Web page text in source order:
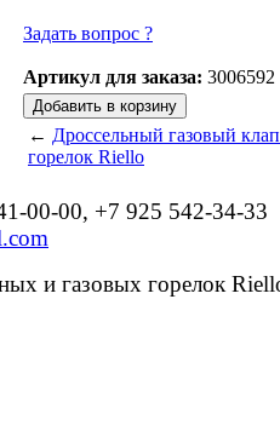
Задать вопрос ?
Артикул для заказа: 3006592
← Дроссельный газовый
горелок Riello
00-00, +7 925 542-34-33
и газовых горелок